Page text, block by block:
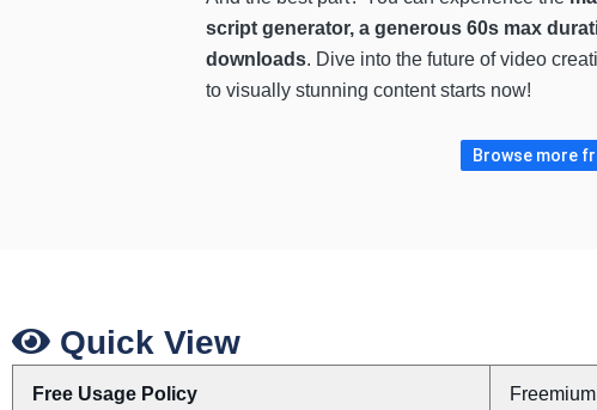
script generator, a generous 60s max
downloads. Dive into the future of video
to visually stunning content starts now!
Browse more
Quick View
Free Usage Policy Freemium